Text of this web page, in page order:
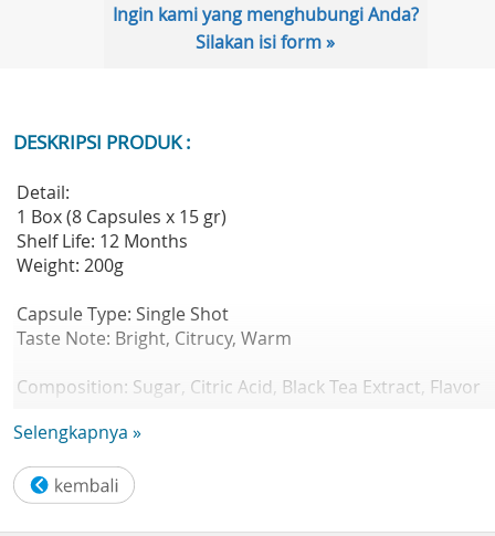
Ingin kami yang menghubungi Anda?
Silakan isi form »
DESKRIPSI PRODUK :
Detail:
1 Box (8 Capsules x 15 gr)
Shelf Life: 12 Months
Weight: 200g
Capsule Type: Single Shot
Taste Note: Bright, Citrucy, Warm
Composition: Sugar, Citric Acid, Black Tea Extract, Flavor
Sweetness : 4/5
Aroma : 4/5
Selengkapnya »